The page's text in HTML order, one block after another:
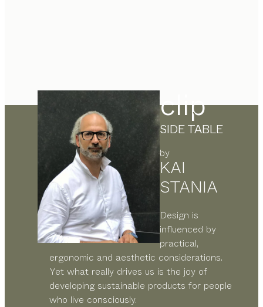
clip
SIDE TABLE
by
KAI
STANIA
Design is
influenced by
practical,
ergonomic and aesthetic considerations.
Yet what really drives us is the joy of
developing sustainable products for people
who live consciously.